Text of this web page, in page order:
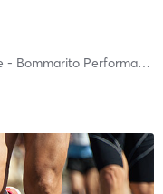
Performance Systems